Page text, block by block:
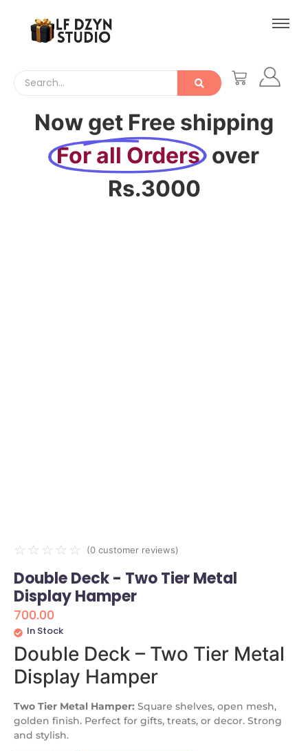
Now get Free shipping
For all Orders over
Rs.3000
☆ ☆ ☆ ☆ ☆ (0 customer reviews)
Double Deck - Two Tier Metal
Display Hamper
700.00
In Stock
Double Deck – Two Tier Metal
Display Hamper
Two Tier Metal Hamper: Square shelves, open mesh,
golden finish. Perfect for gifts, treats, or decor. Strong
and stylish.